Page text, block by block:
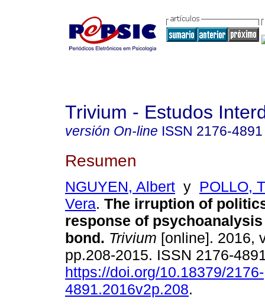
Trivium - Estudos
versión On-line ISSN 2176-4891
Resumen
NGUYEN, Albert y POLLO,
Vera. The irruption of
response of
bond. Trivium [online]. 2016,
pp.208-2015. ISSN 2176-
https://doi.org/10.18379/2176-
4891.2016v2p.208.